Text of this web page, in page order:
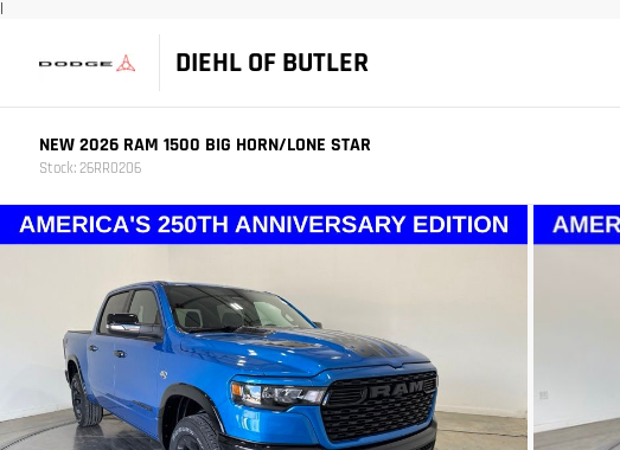
|
DIEHL OF BUTLER
NEW 2026 RAM 1500 BIG HORN/LONE STAR
Stock: 26RR0206